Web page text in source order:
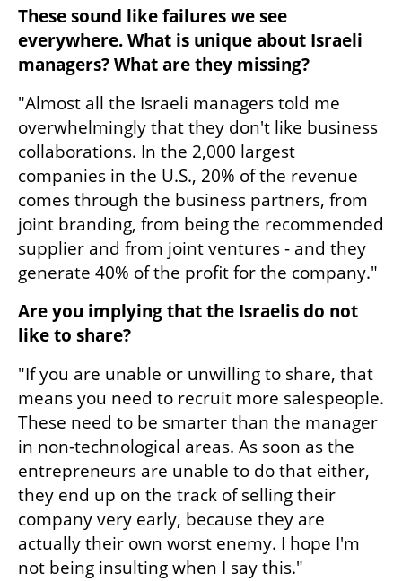
These sound like failures we see
everywhere. What is unique about Israeli
managers? What are they missing?
"Almost all the Israeli managers told me
overwhelmingly that they don't like business
collaborations. In the 2,000 largest
companies in the U.S., 20% of the revenue
comes through the business partners, from
joint branding, from being the recommended
supplier and from joint ventures - and they
generate 40% of the profit for the company."
Are you implying that the Israelis do not
like to share?
"If you are unable or unwilling to share, that
means you need to recruit more salespeople.
These need to be smarter than the manager
in non-technological areas. As soon as the
entrepreneurs are unable to do that either,
they end up on the track of selling their
company very early, because they are
actually their own worst enemy. I hope I'm
not being insulting when I say this."